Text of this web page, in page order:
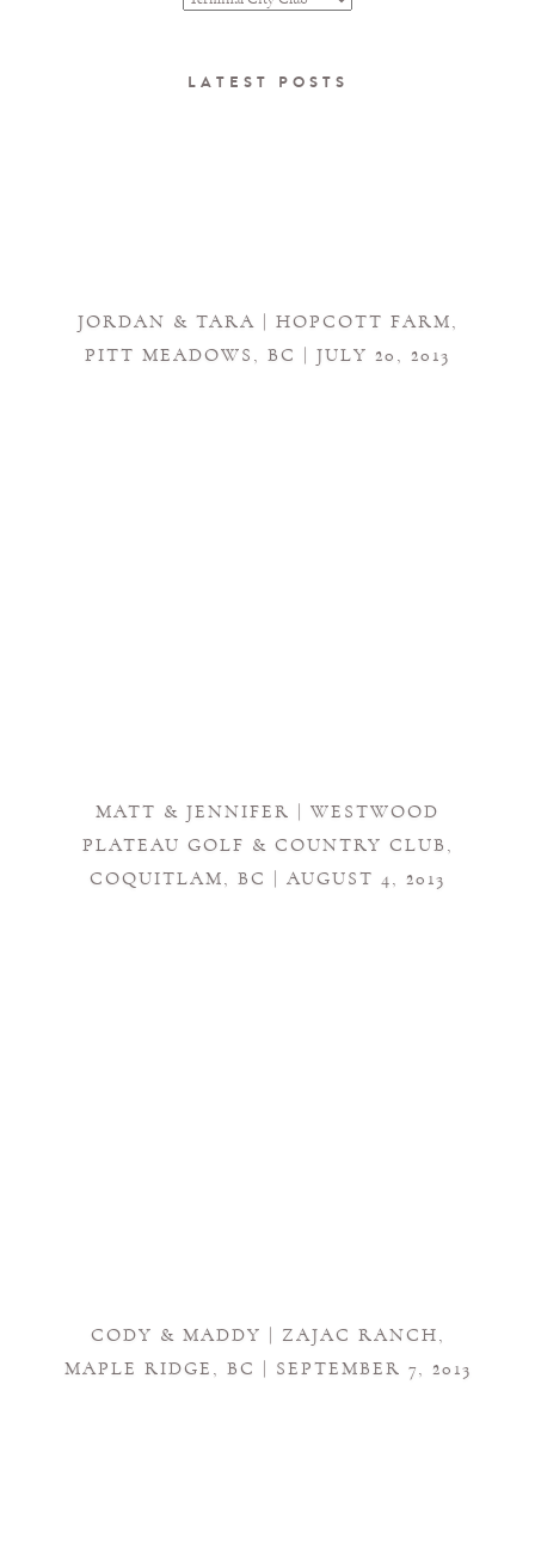
LATEST POSTS
JORDAN & TARA | HOPCOTT FARM,
PITT MEADOWS, BC | JULY 20, 2013
MATT & JENNIFER | WESTWOOD
PLATEAU GOLF & COUNTRY CLUB,
COQUITLAM, BC | AUGUST 4, 2013
CODY & MADDY | ZAJAC RANCH,
MAPLE RIDGE, BC | SEPTEMBER 7, 2013